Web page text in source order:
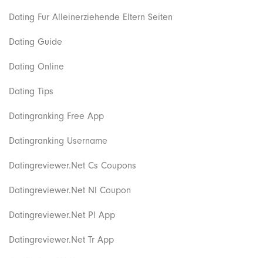
Dating Fur Alleinerziehende Eltern Seiten
Dating Guide
Dating Online
Dating Tips
Datingranking Free App
Datingranking Username
Datingreviewer.net Cs Coupons
Datingreviewer.net Nl Coupon
Datingreviewer.net Pl App
Datingreviewer.net Tr App